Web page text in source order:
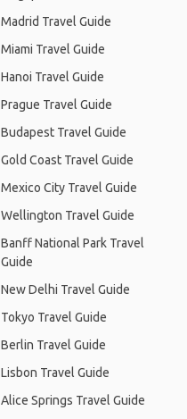
Madrid Travel Guide
Miami Travel Guide
Hanoi Travel Guide
Prague Travel Guide
Budapest Travel Guide
Gold Coast Travel Guide
Mexico City Travel Guide
Wellington Travel Guide
Banff National Park Travel
Guide
New Delhi Travel Guide
Tokyo Travel Guide
Berlin Travel Guide
Lisbon Travel Guide
Alice Springs Travel Guide